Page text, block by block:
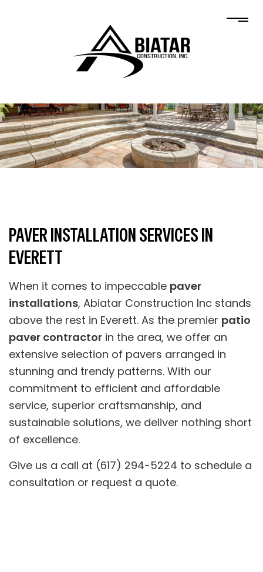
PAVER INSTALLATION SERVICES IN
EVERETT
When it comes to impeccable paver
installations, Abiatar Construction Inc stands
above the rest in Everett. As the premier patio
paver contractor in the area, we offer an
extensive selection of pavers arranged in
stunning and trendy patterns. With our
commitment to efficient and affordable
service, superior craftsmanship, and
sustainable solutions, we deliver nothing short
of excellence.
Give us a call at (617) 294-5224 to schedule a
consultation or request a quote.